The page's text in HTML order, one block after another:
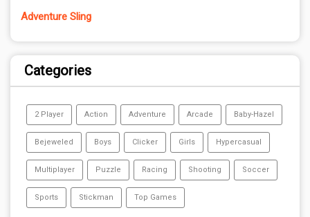
Adventure Sling
Categories
2 Player Action Adventure Arcade Baby-Hazel
Bejeweled Boys Clicker Girls Hypercasual
Multiplayer Puzzle Racing Shooting Soccer
Sports Stickman Top Games